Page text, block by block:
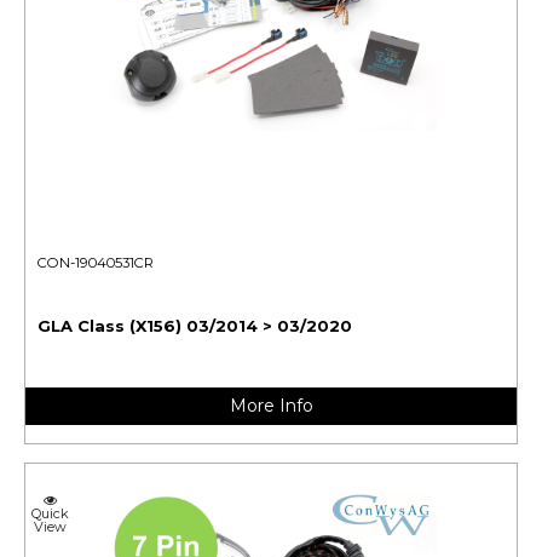
CON-19040531CR
GLA Class (X156) 03/2014 > 03/2020
More Info
Quick
View